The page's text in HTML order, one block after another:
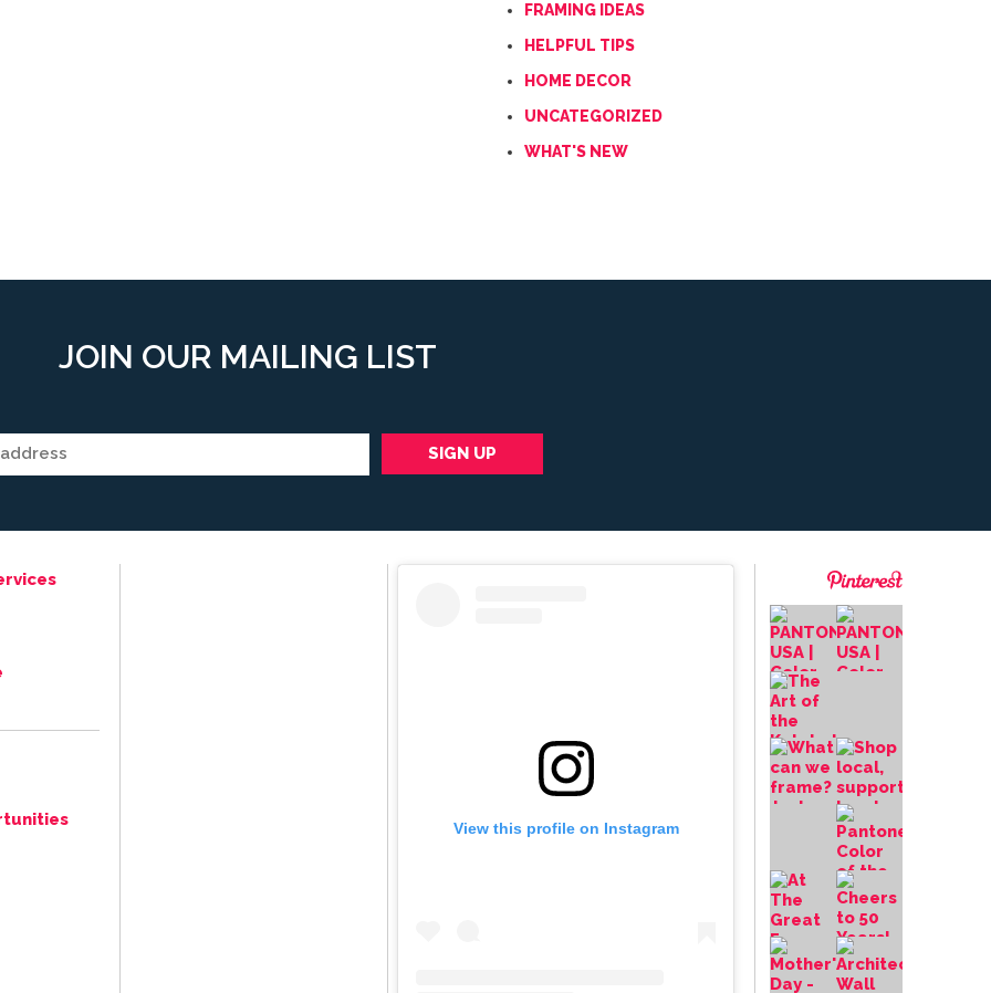
FRAMING IDEAS
HELPFUL TIPS
HOME DECOR
UNCATEGORIZED
WHAT'S NEW
JOIN OUR MAILING LIST
View this profile on Instagram